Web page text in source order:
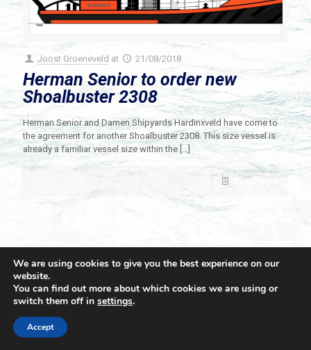
Joost Groeneveld at 21/08/2018
Herman Senior to order new
Shoalbuster 2308
Herman Senior and Damen Shipyards Hardinxveld have come to
the agreement for another Shoalbuster 2308. This size vessel is
already a familiar vessel size within the […]
Read more
© 2021 Towingline. All Rights Reserved. |
We are using cookies to give you the best experience on our
website.
You can find out more about which cookies we are using or
switch them off in settings.
Accept